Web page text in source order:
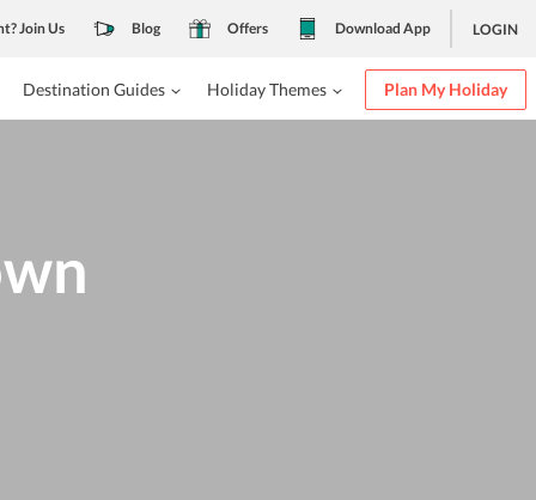
Join Us Blog Offers Download App LOGIN
Destination Guides Holiday Themes Plan My Holiday